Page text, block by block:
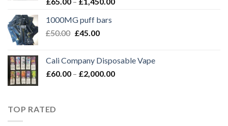
of 5
1000MG puff bars
£50.00 Original
£50.00.
£45.00Current
£45.00.
Cali Company Disposable Vape​
£60.00 – £2,000.00Price
TOP RATED